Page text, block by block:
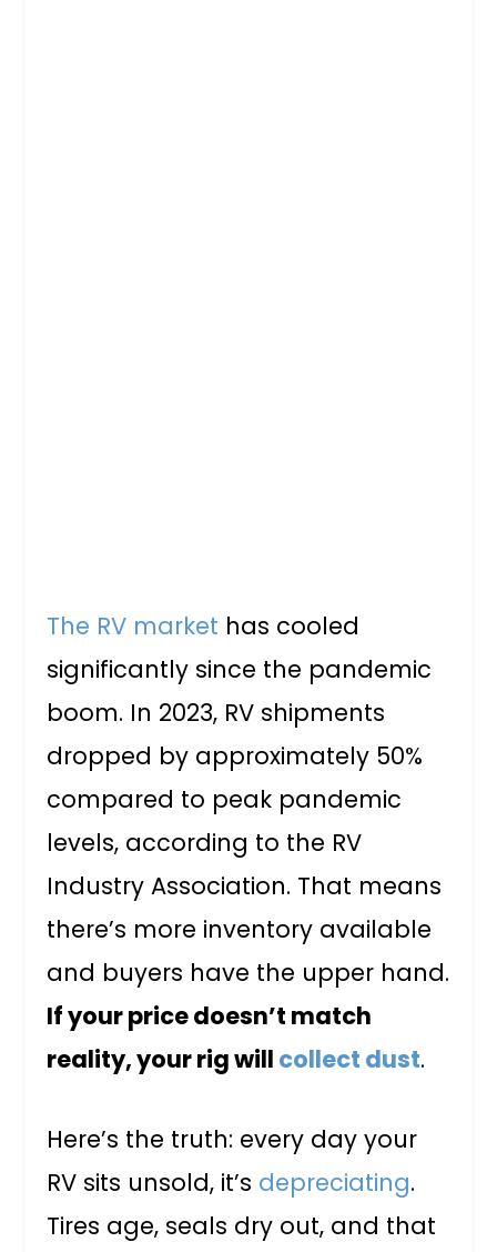
The RV market has cooled
significantly since the pandemic
boom. In 2023, RV shipments
dropped by approximately 50%
compared to peak pandemic
levels, according to the RV
Industry Association. That means
there’s more inventory available
and buyers have the upper hand.
If your price doesn’t match
reality, your rig will collect dust.
Here’s the truth: every day your
RV sits unsold, it’s depreciating.
Tires age, seals dry out, and that